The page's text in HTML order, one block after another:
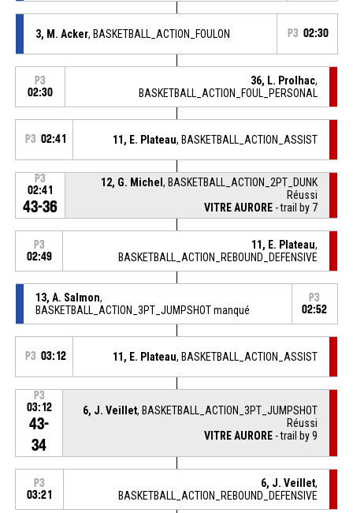
3, M. Acker, BASKETBALL_ACTION_FOULON P3 02:30
P3
02:30
36, L. Prolhac,
BASKETBALL_ACTION_FOUL_PERSONAL
P3 02:41 11, E. Plateau, BASKETBALL_ACTION_ASSIST
P3
02:41
43-36
12, G. Michel, BASKETBALL_ACTION_2PT_DUNK
Réussi
VITRE AURORE - trail by 7
P3
02:49
11, E. Plateau,
BASKETBALL_ACTION_REBOUND_DEFENSIVE
13, A. Salmon,
BASKETBALL_ACTION_3PT_JUMPSHOT manqué
P3
02:52
P3 03:12 11, E. Plateau, BASKETBALL_ACTION_ASSIST
P3
03:12
43-
34
6, J. Veillet, BASKETBALL_ACTION_3PT_JUMPSHOT
Réussi
VITRE AURORE - trail by 9
P3
03:21
6, J. Veillet,
BASKETBALL_ACTION_REBOUND_DEFENSIVE